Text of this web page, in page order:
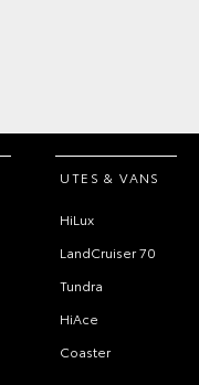
UTES & VANS
HiLux
LandCruiser 70
Tundra
HiAce
Coaster